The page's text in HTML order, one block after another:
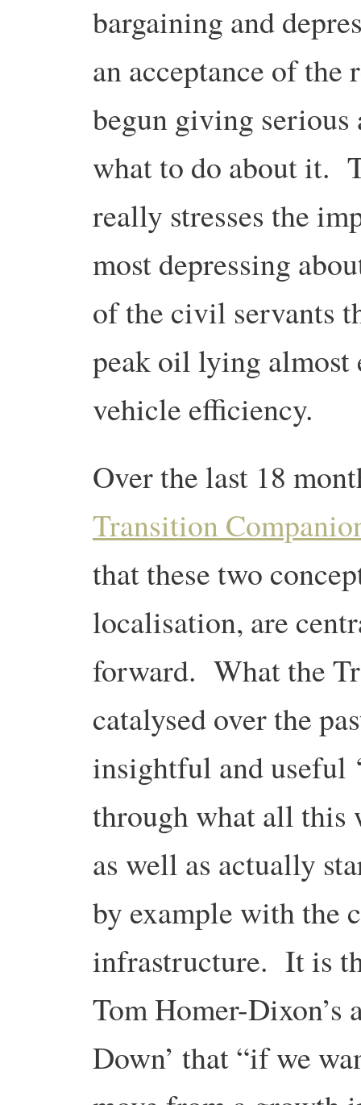
bargaining and
an acceptance of
begun giving
what to do about it.
really stresses the
most depressing
of the civil servants
peak oil lying
vehicle efficiency.
Over the last 18
Transition
that these two
localisation, are
forward. What the
catalysed over the
insightful and useful
through what all
as well as actually
by example with the
infrastructure. It is
Tom Homer-Dixon’s
Down’ that “if we